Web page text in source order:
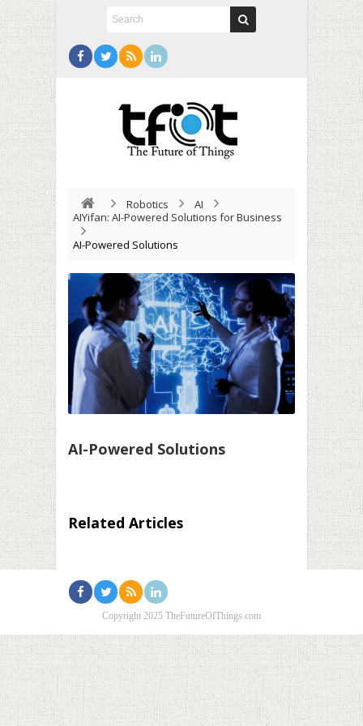
Robotics
AI
AIYifan: AI-Powered Solutions for Business
AI-Powered Solutions
AI-Powered Solutions
Related Articles
Copyright 2025 TheFutureOfThings.com